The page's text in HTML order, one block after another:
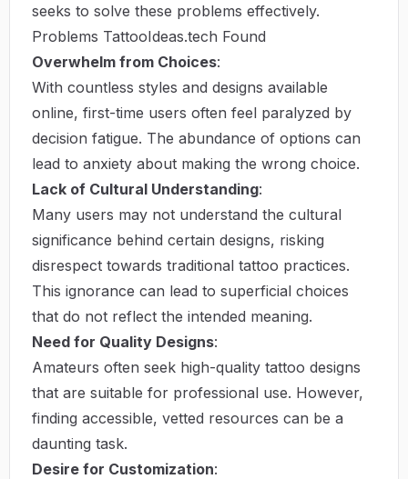
seeks to solve these problems effectively.
Problems TattooIdeas.tech Found
Overwhelm from Choices:
With countless styles and designs available
online, first-time users often feel paralyzed by
decision fatigue. The abundance of options can
lead to anxiety about making the wrong choice.
Lack of Cultural Understanding:
Many users may not understand the cultural
significance behind certain designs, risking
disrespect towards traditional tattoo practices.
This ignorance can lead to superficial choices
that do not reflect the intended meaning.
Need for Quality Designs:
Amateurs often seek high-quality tattoo designs
that are suitable for professional use. However,
finding accessible, vetted resources can be a
daunting task.
Desire for Customization: